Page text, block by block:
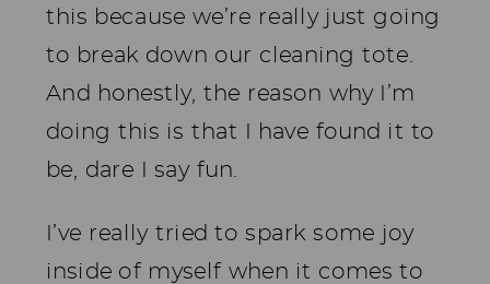
this because we’re really just going
to break down our cleaning tote.
And honestly, the reason why I’m
doing this is that I have found it to
be, dare I say fun.
I’ve really tried to spark some joy
inside of myself when it comes to